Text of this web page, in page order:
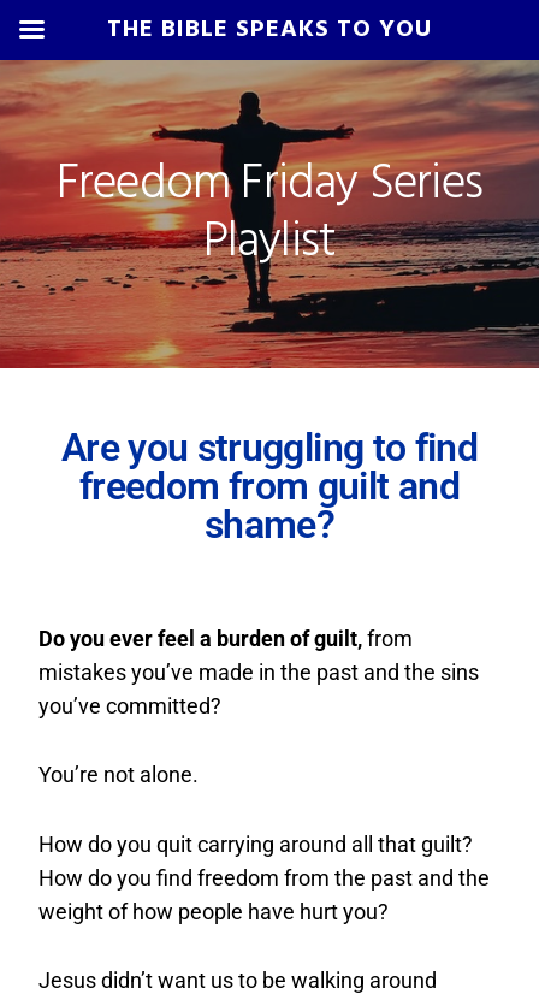
Skip
to
primary
navigation
Skip
to
main
content
Skip
to
primary
sidebar
Skip
to
footer
Freedom Friday Series
Playlist
Are you struggling to find
freedom from guilt and
shame?
Do you ever feel a burden of guilt,from
mistakes you’ve made in the past and the sins
you’ve committed?
You’re not alone.
How do you quit carrying around all that guilt?
How do you find freedom from the past and the
weight of how people have hurt you?
Jesus didn’t want us to be walking around
THE BIBLE SPEAKS TO YOU